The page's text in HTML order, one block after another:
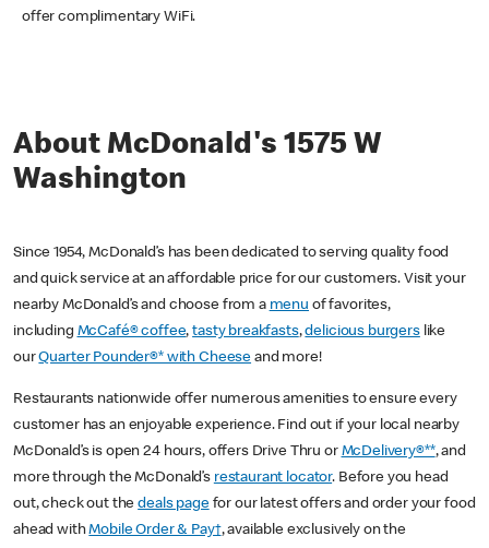
offer complimentary WiFi.
About McDonald's 1575 W
Washington
Since 1954, McDonald’s has been dedicated to serving quality food
and quick service at an affordable price for our customers. Visit your
nearby McDonald’s and choose from a menu of favorites,
including McCafé® coffee,tasty breakfasts,delicious burgerslike
ourQuarter Pounder®* with Cheese and more!
Restaurants nationwide offer numerous amenities to ensure every
customer has an enjoyable experience. Find out if your local nearby
McDonald’s is open 24 hours, offers Drive Thru or McDelivery®**, and
more through the McDonald’s restaurant locator. Before you head
out, check out thedeals pagefor our latest offers and order your food
ahead withMobile Order & Pay†, available exclusively on the